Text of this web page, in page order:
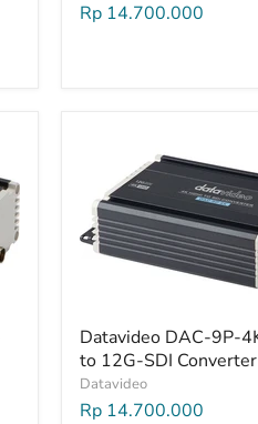
Rp 14.700.000
Datavideo DAC-9P-
to 12G-SDI Converter
Datavideo
Rp 14.700.000